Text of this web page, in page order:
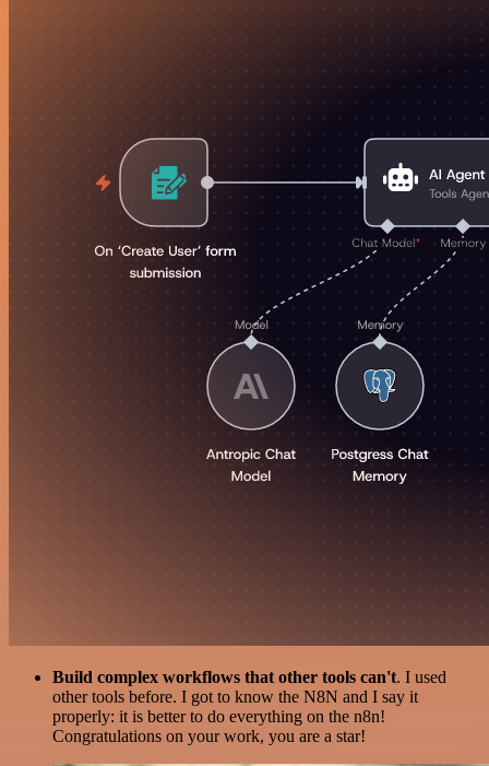
Build complex workflows that other tools can't. I used
other tools before. I got to know the N8N and I say it
properly: it is better to do everything on the n8n!
Congratulations on your work, you are a star!